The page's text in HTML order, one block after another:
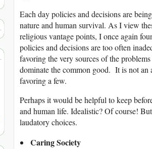
Each day policies and decisions are
nature and human survival. As I view
religious vantage points, I once again
policies and decisions are too often
favoring the very sources of the
dominate the common good. It is not an
favoring a few.
Perhaps it would be helpful to keep
and human life. Idealistic? Of course!
laudatory choices.
Caring Society